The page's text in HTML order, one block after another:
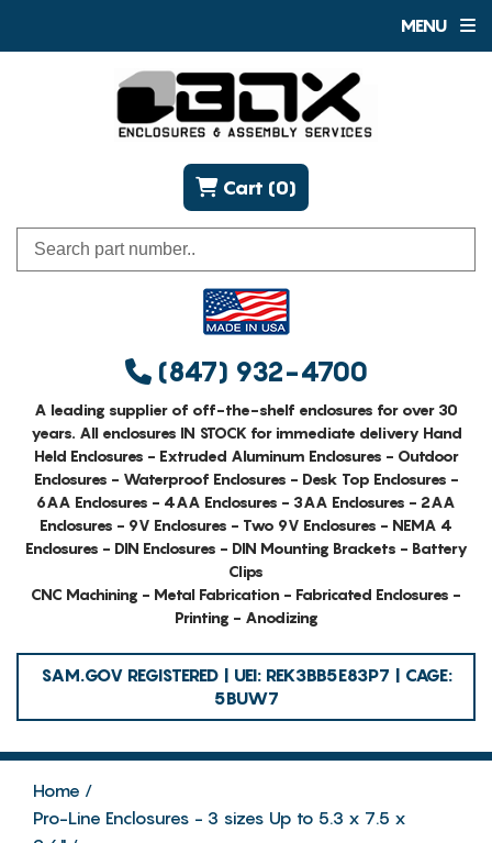
MENU
(847) 932-4700
Cart (0)
A leading supplier of off-the-shelf enclosures for over 30
years. All enclosures IN STOCK for immediate delivery Hand
Held Enclosures - Extruded Aluminum Enclosures - Outdoor
Enclosures - Waterproof Enclosures - Desk Top Enclosures -
6AA Enclosures - 4AA Enclosures - 3AA Enclosures - 2AA
Enclosures - 9V Enclosures - Two 9V Enclosures - NEMA 4
Enclosures - DIN Enclosures - DIN Mounting Brackets - Battery
Clips
CNC Machining - Metal Fabrication - Fabricated Enclosures -
Printing - Anodizing
SAM.GOV REGISTERED | UEI: REK3BB5E83P7 | CAGE:
5BUW7
Home
Pro-Line Enclosures - 3 sizes Up to 5.3 x 7.5 x